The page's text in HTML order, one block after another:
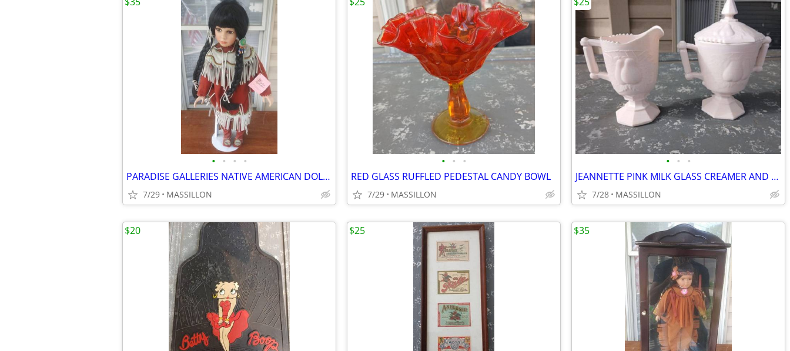
• • • •
PARADISE GALLERIES NATIVE AMERICAN DOLL (DEER SHADOW)
7/29 MASSILLON
• • •
RED GLASS RUFFLED PEDESTAL CANDY BOWL
7/29 MASSILLON
• • •
JEANNETTE PINK MILK GLASS CREAMER AND SUGAR BOWL
7/28 MASSILLON
$20 $25 $35